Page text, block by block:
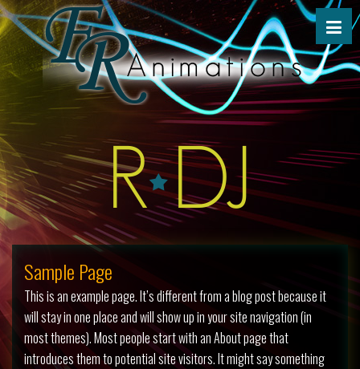
Sample Page
This is an example page. It’s different from a blog post because it
will stay in one place and will show up in your site navigation (in
most themes). Most people start with an About page that
introduces them to potential site visitors. It might say something